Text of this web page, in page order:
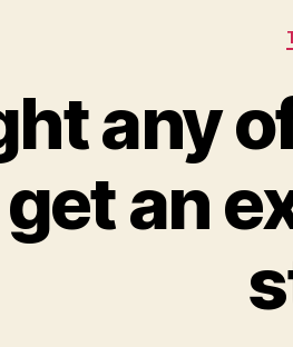
any
get an